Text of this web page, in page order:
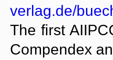
verlag.de/
The first
Compendex